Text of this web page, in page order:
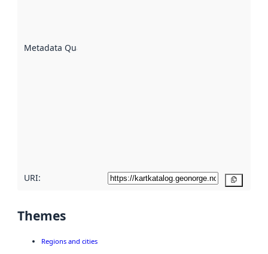
Metadata Quality
URI:
Themes
Regions and cities